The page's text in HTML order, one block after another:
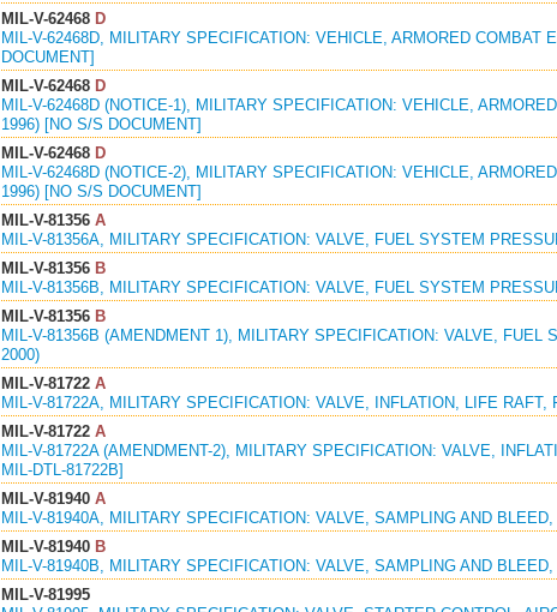
MIL-V-62468D
MIL-V-62468D, MILITARY SPECIFICATION: VEHICLE, ARMORED COMBAT
DOCUMENT]
MIL-V-62468D
MIL-V-62468D (NOTICE-1), MILITARY SPECIFICATION: VEHICLE,
1996) [NO S/S DOCUMENT]
MIL-V-62468D
MIL-V-62468D (NOTICE-2), MILITARY SPECIFICATION: VEHICLE,
1996) [NO S/S DOCUMENT]
MIL-V-81356A
MIL-V-81356A, MILITARY SPECIFICATION: VALVE, FUEL SYSTEM
MIL-V-81356B
MIL-V-81356B, MILITARY SPECIFICATION: VALVE, FUEL SYSTEM
MIL-V-81356B
MIL-V-81356B (AMENDMENT 1), MILITARY SPECIFICATION: VALVE, FUEL
2000)
MIL-V-81722A
MIL-V-81722A, MILITARY SPECIFICATION: VALVE, INFLATION, LIFE
MIL-V-81722A
MIL-V-81722A (AMENDMENT-2), MILITARY SPECIFICATION: VALVE,
MIL-DTL-81722B]
MIL-V-81940A
MIL-V-81940A, MILITARY SPECIFICATION: VALVE, SAMPLING AND
MIL-V-81940B
MIL-V-81940B, MILITARY SPECIFICATION: VALVE, SAMPLING AND
MIL-V-81995